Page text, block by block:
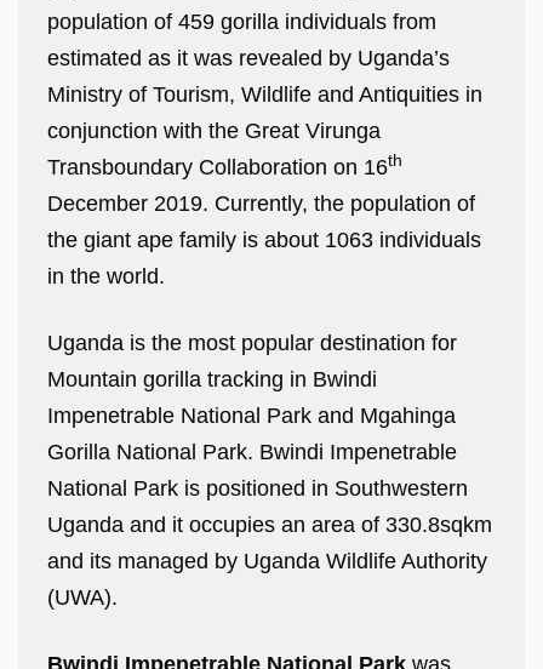
population of 459 gorilla individuals from
estimated as it was revealed by Uganda’s
Ministry of Tourism, Wildlife and Antiquities in
conjunction with the Great Virunga
Transboundary Collaboration on 16th
December 2019. Currently, the population of
the giant ape family is about 1063 individuals
in the world.
Uganda is the most popular destination for
Mountain gorilla tracking in Bwindi
Impenetrable National Park and Mgahinga
Gorilla National Park. Bwindi Impenetrable
National Park is positioned in Southwestern
Uganda and it occupies an area of 330.8sqkm
and its managed by Uganda Wildlife Authority
(UWA).